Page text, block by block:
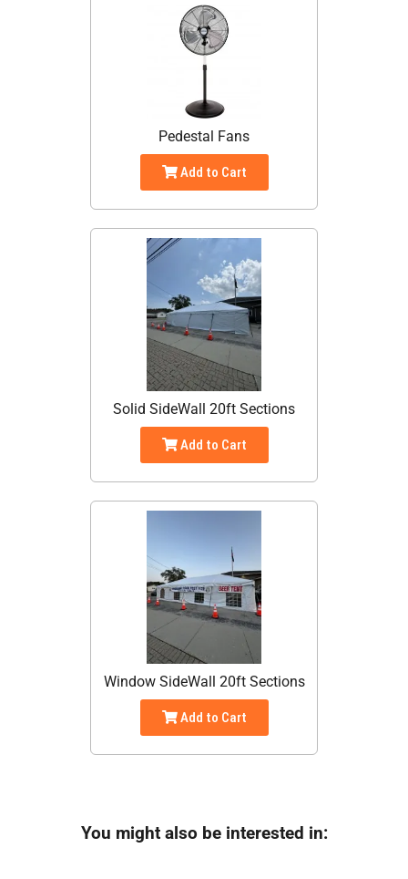
Pedestal Fans
Add to Cart
Solid SideWall 20ft Sections
Add to Cart
Window SideWall 20ft Sections
Add to Cart
You might also be interested in: